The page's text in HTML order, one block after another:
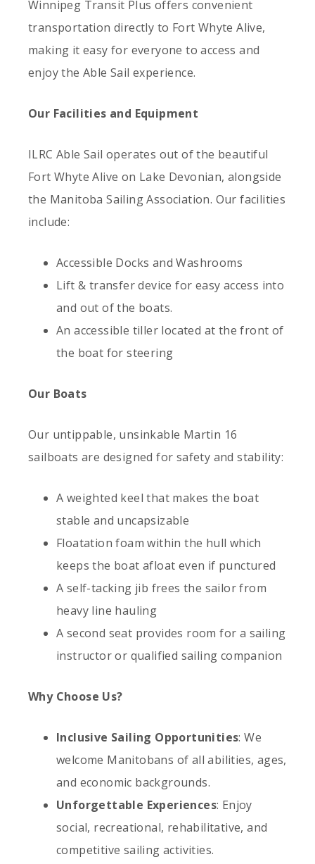
Winnipeg Transit Plus offers convenient
transportation directly to Fort Whyte Alive,
making it easy for everyone to access and
enjoy the Able Sail experience.
Our Facilities and Equipment
ILRC Able Sail operates out of the beautiful
Fort Whyte Alive on Lake Devonian, alongside
the Manitoba Sailing Association. Our facilities
include:
Accessible Docks and Washrooms
Lift & transfer device for easy access into
and out of the boats.
An accessible tiller located at the front of
the boat for steering
Our Boats
Our untippable, unsinkable Martin 16
sailboats are designed for safety and stability:
A weighted keel that makes the boat
stable and uncapsizable
Floatation foam within the hull which
keeps the boat afloat even if punctured
A self-tacking jib frees the sailor from
heavy line hauling
A second seat provides room for a sailing
instructor or qualified sailing companion
Why Choose Us?
Inclusive Sailing Opportunities: We
welcome Manitobans of all abilities, ages,
and economic backgrounds.
Unforgettable Experiences: Enjoy
social, recreational, rehabilitative, and
competitive sailing activities.